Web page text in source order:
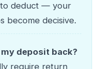
deduct — your
become decisive.
deposit back?
require return